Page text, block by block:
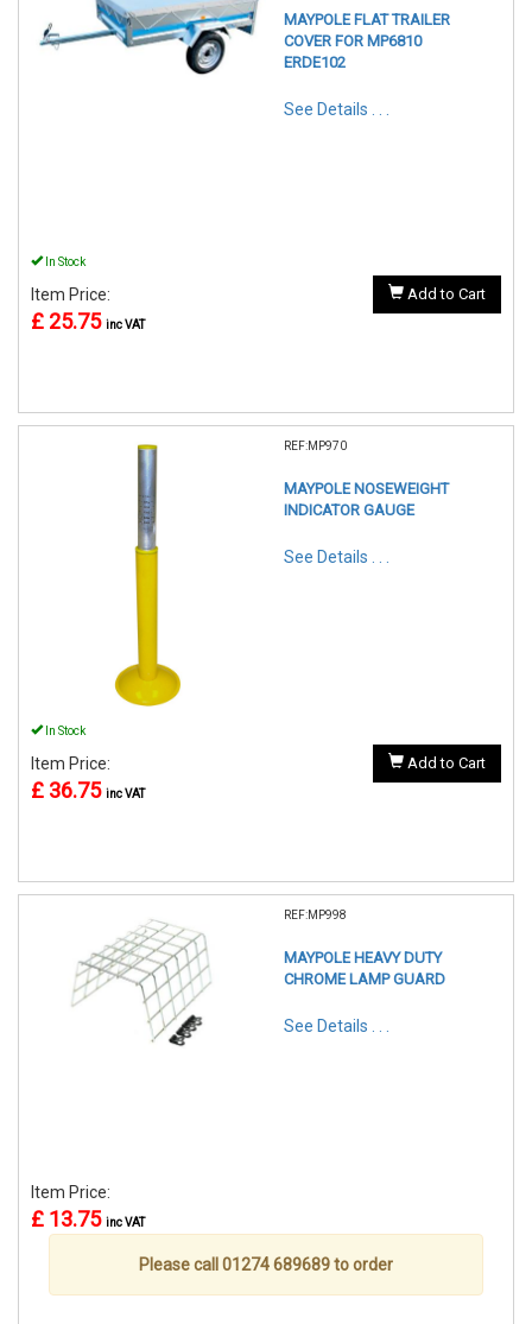
MAYPOLE FLAT TRAILER
COVER FOR MP6810
ERDE102
See Details . . .
In Stock
Item Price:
£ 25.75 inc VAT
Add to Cart
REF:MP970
MAYPOLE NOSEWEIGHT
INDICATOR GAUGE
See Details . . .
In Stock
Item Price:
£ 36.75 inc VAT
Add to Cart
REF:MP998
MAYPOLE HEAVY DUTY
CHROME LAMP GUARD
See Details . . .
Item Price:
£ 13.75 inc VAT
Please call 01274 689689 to order